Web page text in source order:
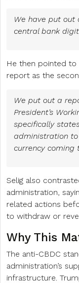
We have put out
central bank
He then pointed to
report as the
We put out a
President’s
specifically
administration
currency coming
Selig also
administration,
related actions
to withdraw or
Why This
The anti-CBDC
administration’s
infrastructure.